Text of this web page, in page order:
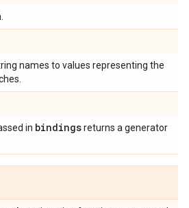
names to values representing the
in bindingsreturns a generator